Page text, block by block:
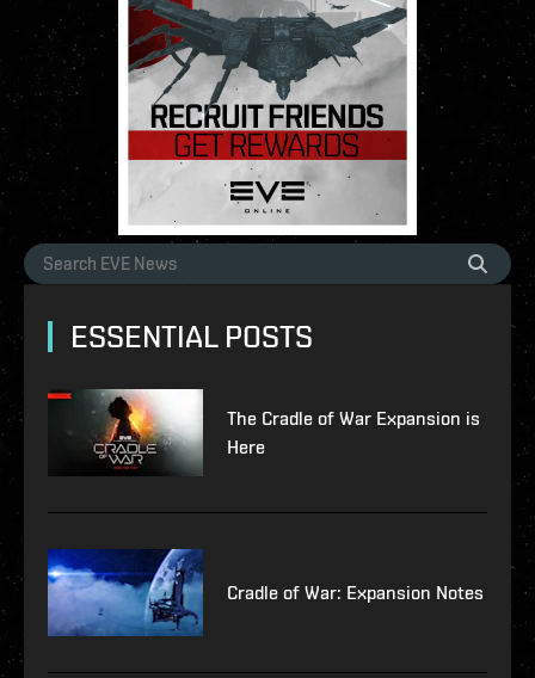
ESSENTIAL POSTS
The Cradle of War Expansion is
Here
Cradle of War: Expansion Notes